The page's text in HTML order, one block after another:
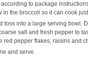
to package
in the broccoli so it can cook
toss into a large serving bowl.
salt and fresh pepper to
red pepper flakes, raisins and
and serve.